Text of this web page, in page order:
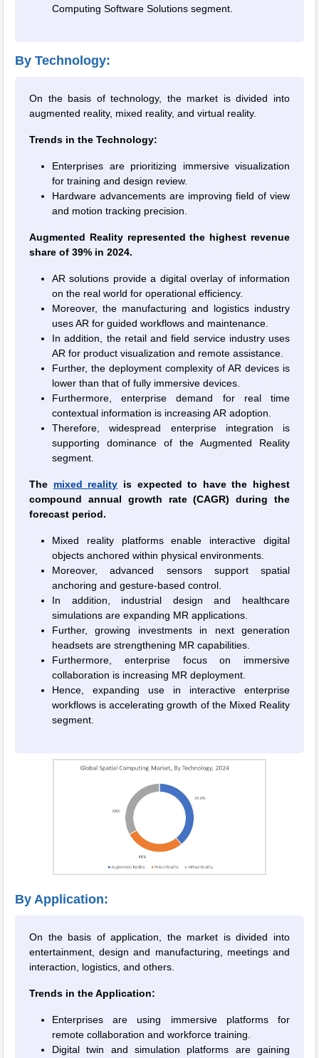
Computing Software Solutions segment.
By Technology:
On the basis of technology, the market is divided into
augmented reality, mixed reality, and virtual reality.
Trends in the Technology:
Enterprises are prioritizing immersive visualization
for training and design review.
Hardware advancements are improving field of view
and motion tracking precision.
Augmented Reality represented the highest revenue
share of 39% in 2024.
AR solutions provide a digital overlay of information
on the real world for operational efficiency.
Moreover, the manufacturing and logistics industry
uses AR for guided workflows and maintenance.
In addition, the retail and field service industry uses
AR for product visualization and remote assistance.
Further, the deployment complexity of AR devices is
lower than that of fully immersive devices.
Furthermore, enterprise demand for real time
contextual information is increasing AR adoption.
Therefore, widespread enterprise integration is
supporting dominance of the Augmented Reality
segment.
The mixed reality is expected to have the highest
compound annual growth rate (CAGR) during the
forecast period.
Mixed reality platforms enable interactive digital
objects anchored within physical environments.
Moreover, advanced sensors support spatial
anchoring and gesture-based control.
In addition, industrial design and healthcare
simulations are expanding MR applications.
Further, growing investments in next generation
headsets are strengthening MR capabilities.
Furthermore, enterprise focus on immersive
collaboration is increasing MR deployment.
Hence, expanding use in interactive enterprise
workflows is accelerating growth of the Mixed Reality
segment.
By Application:
On the basis of application, the market is divided into
entertainment, design and manufacturing, meetings and
interaction, logistics, and others.
Trends in the Application:
Enterprises are using immersive platforms for
remote collaboration and workforce training.
Digital twin and simulation platforms are gaining